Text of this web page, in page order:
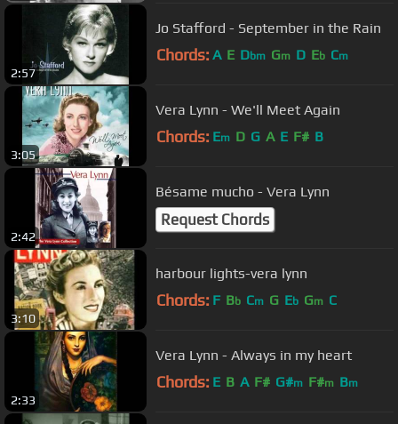
2:57
Jo Stafford - September in the Rain
Chords: A E Dbm Gm D Eb Cm
3:05
Vera Lynn - We'll Meet Again
Chords: Em D G A E F# B
2:42
Bésame mucho - Vera Lynn
Request Chords
3:10
harbour lights-vera lynn
Chords: F Bb Cm G Eb Gm C
2:33
Vera Lynn - Always in my heart
Chords: E B A F# G#m F#m Bm